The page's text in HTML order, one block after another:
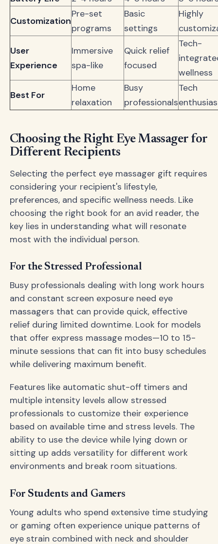
Customization
Pre-set
programs
Basic
settings
Highly
User
Experience
Immersive
spa-like
Quick relief
focused
Tech-
wellness
Best For
Home
relaxation
Busy
professionals
Tech
Choosing the Right Eye Massager for
Different Recipients
Selecting the perfect eye massager gift requires
considering your recipient's lifestyle,
preferences, and specific wellness needs. Like
choosing the right book for an avid reader, the
key lies in understanding what will resonate
most with the individual person.
For the Stressed Professional
Busy professionals dealing with long work hours
and constant screen exposure need eye
massagers that can provide quick, effective
relief during limited downtime. Look for models
that offer express massage modes—10 to 15-
minute sessions that can fit into busy schedules
while delivering maximum benefit.
Features like automatic shut-off timers and
multiple intensity levels allow stressed
professionals to customize their experience
based on available time and stress levels. The
ability to use the device while lying down or
sitting up adds versatility for different work
environments and break room situations.
For Students and Gamers
Young adults who spend extensive time studying
or gaming often experience unique patterns of
eye strain combined with neck and shoulder